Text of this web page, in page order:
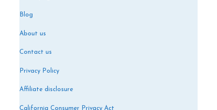
Blog
About us
Contact us
Privacy Policy
Affiliate disclosure
California Consumer Privacy Act